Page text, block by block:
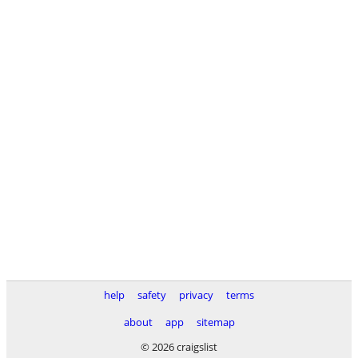
help safety privacy
terms
about
app
sitemap
© 2026 craigslist